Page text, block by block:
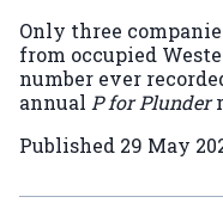
Only three
from occupied
number ever
annual P for Plunder
Published 29 May